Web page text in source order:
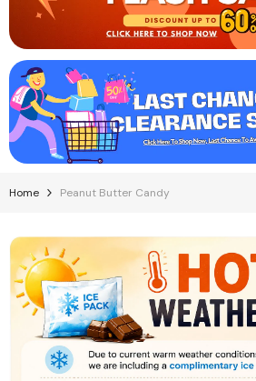
Home Peanut Butter Candy
Charms Blow Pops Assorted Flavors (100
Pops Per Box)